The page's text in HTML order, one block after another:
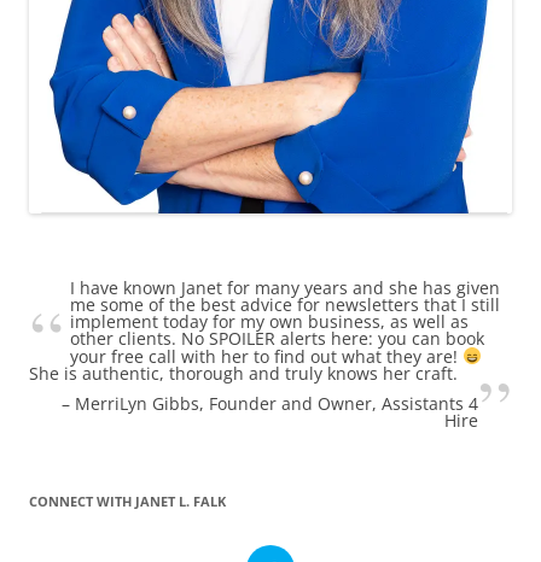
I have known Janet for many years and she has given
me some of the best advice for newsletters that I still
implement today for my own business, as well as
other clients. No SPOILER alerts here: you can book
your free call with her to find out what they are!
She is authentic, thorough and truly knows her craft.
MerriLyn Gibbs Founder and Owner, Assistants 4
Hire
CONNECT WITH JANET L. FALK